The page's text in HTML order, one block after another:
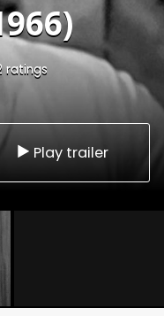
ratings
Play trailer